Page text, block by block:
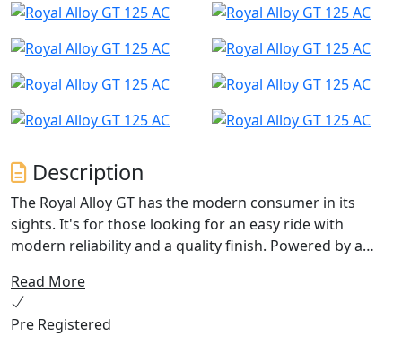
Description
The Royal Alloy GT has the modern consumer in its
sights. It's for those looking for an easy ride with
modern reliability and a quality finish. Powered by a
which gives enough power for most city-based users.
There are plenty of colour options to choose from too.
Read More
Pre Registered